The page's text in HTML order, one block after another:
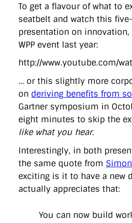
To get a flavour of what to
seatbelt and watch this
presentation on innovation,
WPP event last year:
http://www.youtube.com/
… or this slightly more
on deriving benefits from
Gartner symposium in
eight minutes to skip the
like what you hear.
Interestingly, in both
the same quote from
exciting is it to have a new
actually appreciates that:
You can now build